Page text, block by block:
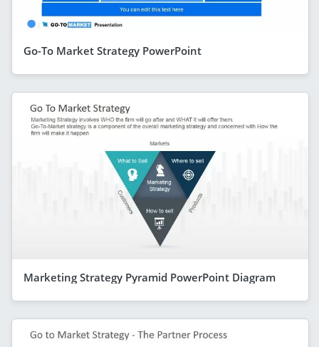
Go-To Market Strategy PowerPoint
Marketing Strategy Pyramid PowerPoint Diagram